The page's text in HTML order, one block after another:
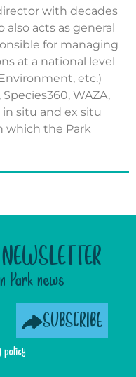
with decades
acts as general
for managing
at a national level
etc.)
WAZA,
situ and ex situ
which the Park
NEWSLETTER
Park news
policy
SUBSCRIBE